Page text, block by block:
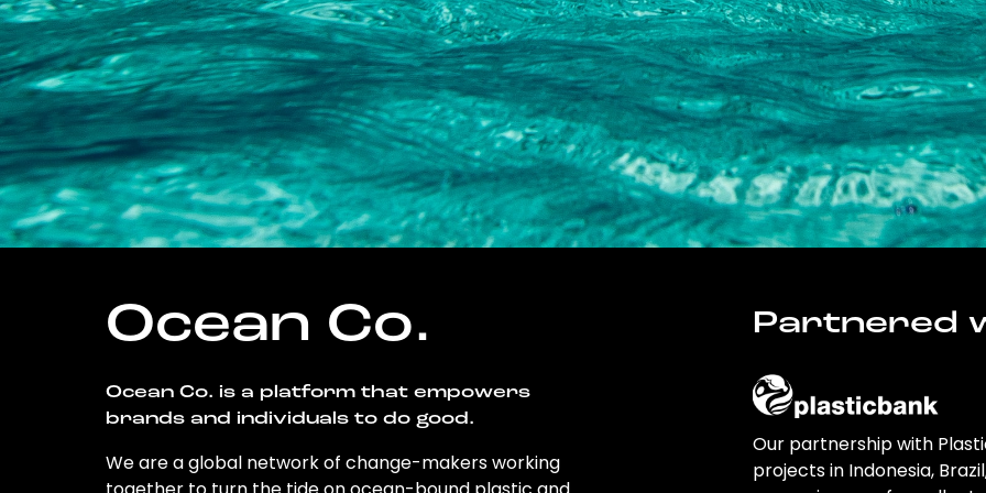
Ocean Co.
Ocean Co. is a platform that empowers
brands and individuals to do good.
We are a global network of change-makers working
Partnered
Our partnership with
projects in Indonesia,